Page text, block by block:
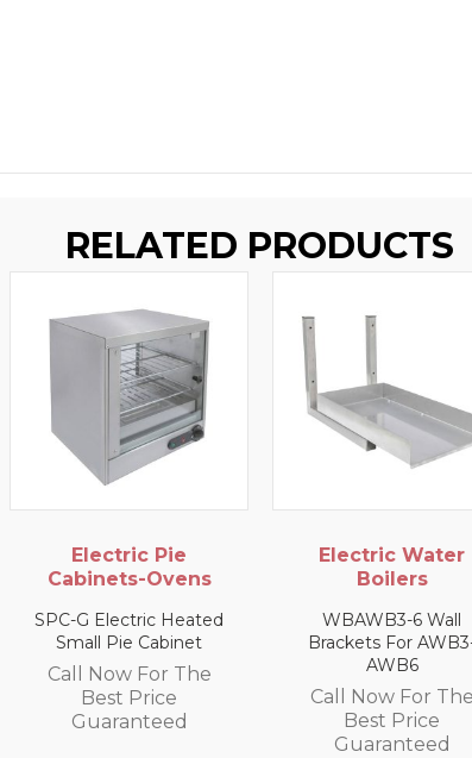
RELATED PRODUCTS
Electric Pie
Cabinets-Ovens
SPC-G Electric Heated
Small Pie Cabinet
Call Now For The
Best Price
Guaranteed
Electric Water
Boilers
WBAWB3-6 Wall
Brackets For AWB3-
AWB6
Call Now For The
Best Price
Guaranteed